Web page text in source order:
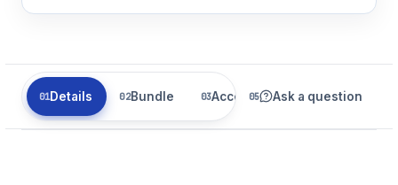
Details Bundle Accessories Related
Ask a question